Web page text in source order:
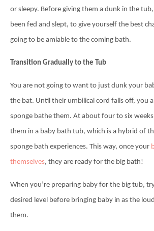
or sleepy. Before giving them a dunk in the
been fed and slept, to give yourself the best
going to be amiable to the coming bath.
Transition Gradually to the Tub
You are not going to want to just dunk your
the bat. Until their umbilical cord falls off, you
sponge bathe them. At about four to six
them in a baby bath tub, which is a hybrid of
sponge bath experiences. This way, once your
themselves, they are ready for the big bath!
When you’re preparing baby for the big tub,
desired level before bringing baby in as the
them.